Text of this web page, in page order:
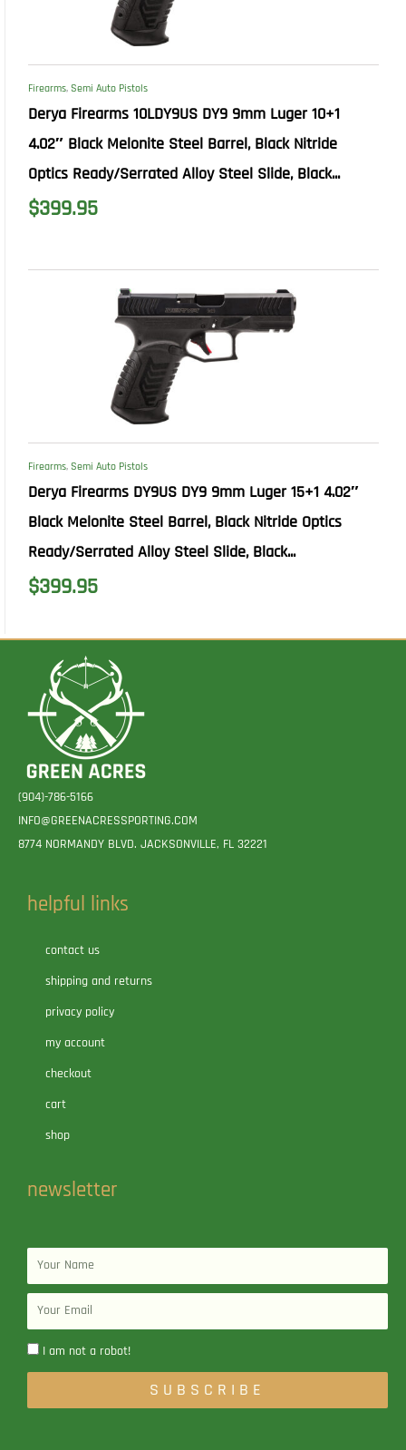
Firearms, Semi Auto Pistols
Derya Firearms 10LDY9US DY9 9mm Luger 10+1
4.02″ Black Melonite Steel Barrel, Black Nitride
Optics Ready/Serrated Alloy Steel Slide, Black...
$399.95
Firearms, Semi Auto Pistols
Derya Firearms DY9US DY9 9mm Luger 15+1 4.02″
Black Melonite Steel Barrel, Black Nitride Optics
Ready/Serrated Alloy Steel Slide, Black...
$399.95
(904)-786-5166
INFO@GREENACRESSPORTING.COM
8774 NORMANDY BLVD. JACKSONVILLE, FL 32221
helpful links
contact us
shipping and returns
privacy policy
my account
checkout
cart
shop
newsletter
Name
Email
I am not a robot!
SUBSCRIBE